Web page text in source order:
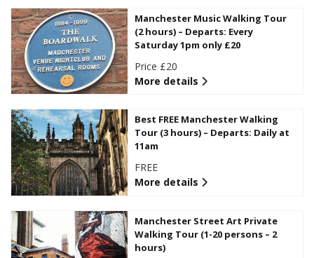
Manchester Music Walking Tour
(2 hours) – Departs: Every
Saturday 1pm only £20
Price £20
More details
Best FREE Manchester Walking
Tour (3 hours) – Departs: Daily at
11am
FREE
More details
Manchester Street Art Private
Walking Tour (1-20 persons – 2
hours)